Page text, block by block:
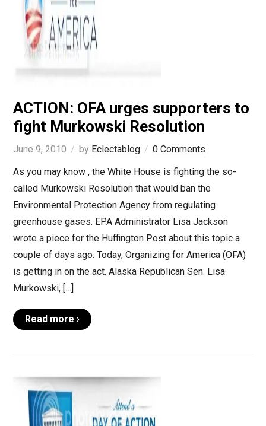
ACTION: OFA urges supporters to
fight Murkowski Resolution
June 9, 2010 by Eclectablog
0 Comments
As you may know , the White House is fighting the so-
called Murkowski Resolution that would ban the
Environmental Protection Agency from regulating
greenhouse gases. EPA Administrator Lisa Jackson
wrote a piece for the Huffington Post about this topic a
couple of days ago. Today, Organizing for America (OFA)
is getting in on the act. Alaska Republican Sen. Lisa
Murkowski, […]
Read more ›